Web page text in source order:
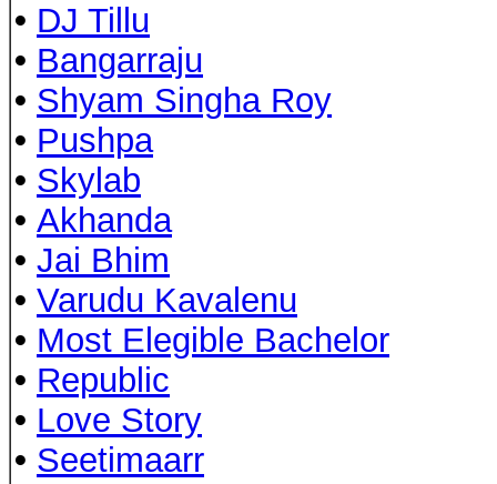
• DJ Tillu
• Bangarraju
• Shyam Singha Roy
• Pushpa
• Skylab
• Akhanda
• Jai Bhim
• Varudu Kavalenu
• Most Elegible Bachelor
• Republic
• Love Story
• Seetimaarr